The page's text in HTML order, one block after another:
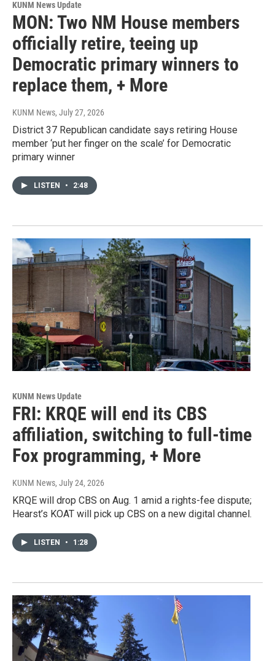
KUNM News Update
MON: Two NM House members
officially retire, teeing up
Democratic primary winners to
replace them, + More
KUNM News, July 27, 2026
District 37 Republican candidate says retiring House
member ‘put her finger on the scale’ for Democratic
primary winner
LISTEN • 2:48
KUNM News Update
FRI: KRQE will end its CBS
affiliation, switching to full-time
Fox programming, + More
KUNM News, July 24, 2026
KRQE will drop CBS on Aug. 1 amid a rights-fee dispute;
Hearst’s KOAT will pick up CBS on a new digital channel.
LISTEN • 1:28